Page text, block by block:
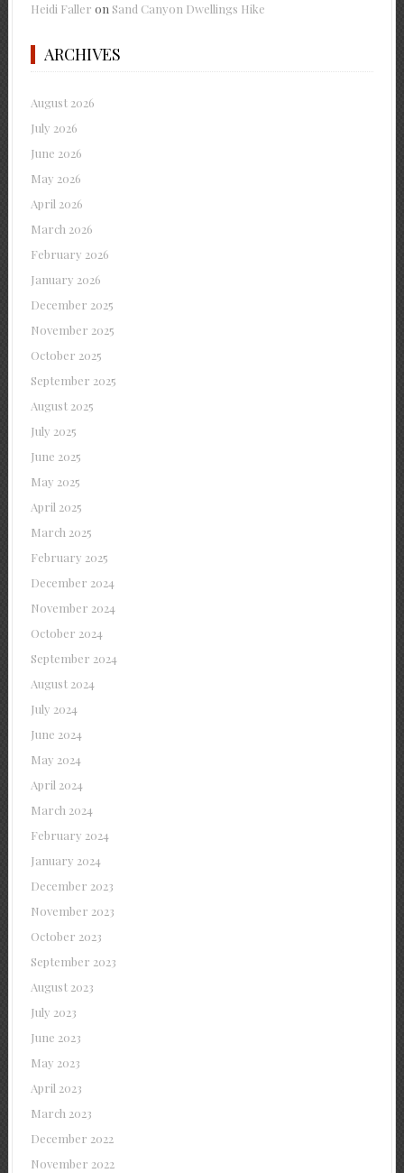
Heidi Faller on Sand Canyon Dwellings Hike
ARCHIVES
August 2026
July 2026
June 2026
May 2026
April 2026
March 2026
February 2026
January 2026
December 2025
November 2025
October 2025
September 2025
August 2025
July 2025
June 2025
May 2025
April 2025
March 2025
February 2025
December 2024
November 2024
October 2024
September 2024
August 2024
July 2024
June 2024
May 2024
April 2024
March 2024
February 2024
January 2024
December 2023
November 2023
October 2023
September 2023
August 2023
July 2023
June 2023
May 2023
April 2023
March 2023
December 2022
November 2022